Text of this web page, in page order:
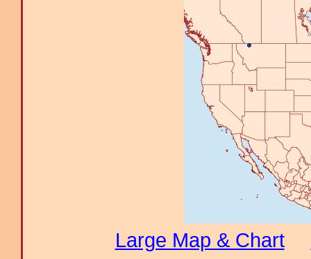
Large Map & Chart